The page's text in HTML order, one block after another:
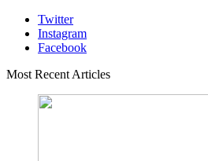
Twitter
Instagram
Facebook
Most Recent Articles